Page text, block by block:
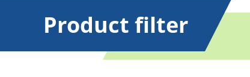
Product filter